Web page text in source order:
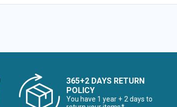
365+2 DAYS RETURN
POLICY
You have 1 year + 2 days to